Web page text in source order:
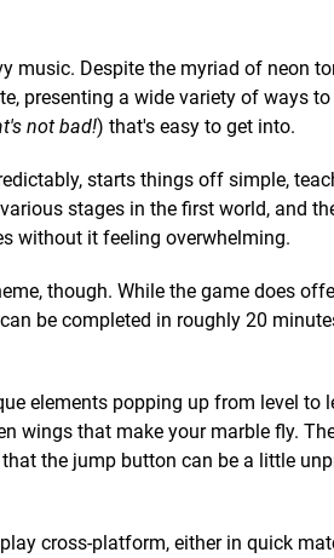
music. Despite the myriad of neon
presenting a wide variety of ways
not bad!) that's easy to get into.
starts things off simple,
stages in the first world, and
without it feeling overwhelming.
though. While the game does
be completed in roughly 20
elements popping up from level to
wings that make your marble fly.
the jump button can be a little
cross-platform, either in quick